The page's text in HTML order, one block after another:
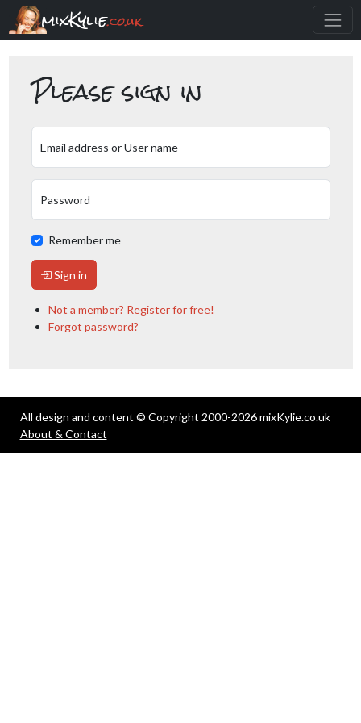
mixKylie.co.uk
Please sign in
Email address or User name
Password
Remember me
Sign in
Not a member? Register for free!
Forgot password?
All design and content © Copyright 2000-2026 mixKylie.co.uk
About & Contact